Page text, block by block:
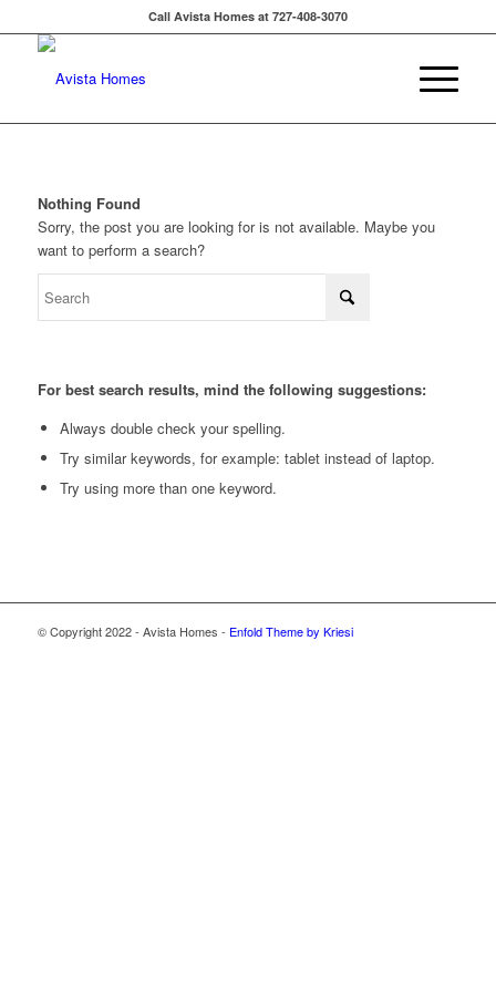
Call Avista Homes at 727-408-3070
Nothing Found
Sorry, the post you are looking for is not available. Maybe you
want to perform a search?
For best search results, mind the following suggestions:
Always double check your spelling.
Try similar keywords, for example: tablet instead of laptop.
Try using more than one keyword.
© Copyright 2022 - Avista Homes - Enfold Theme by Kriesi